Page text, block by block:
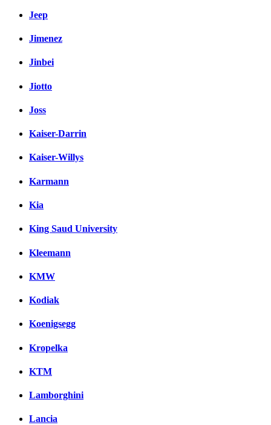
Jeep
Jimenez
Jinbei
Jiotto
Joss
Kaiser-Darrin
Kaiser-Willys
Karmann
Kia
King Saud University
Kleemann
KMW
Kodiak
Koenigsegg
Kropelka
KTM
Lamborghini
Lancia